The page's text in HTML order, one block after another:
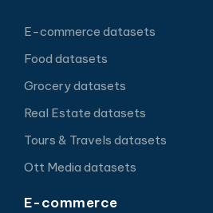
E-commerce datasets
Food datasets
Grocery datasets
Real Estate datasets
Tours & Travels datasets
Ott Media datasets
E-commerce